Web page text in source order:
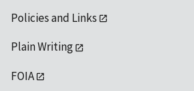
Policies and Links
Plain Writing
FOIA